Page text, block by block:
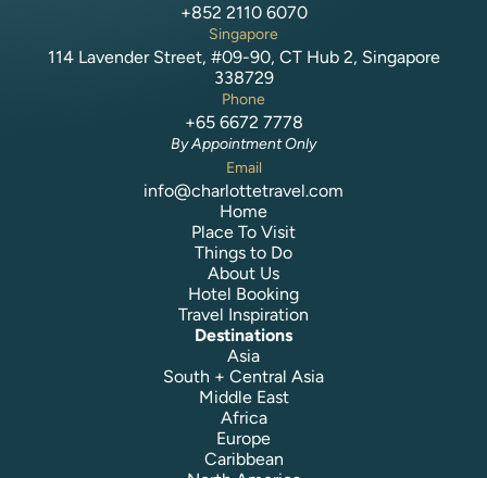
+852 2110 6070
Singapore
114 Lavender Street, #09-90, CT Hub 2, Singapore
338729
Phone
+65 6672 7778
By Appointment Only
Email
info@charlottetravel.com
Home
Place To Visit
Things to Do
About Us
Hotel Booking
Travel Inspiration
Destinations
Asia
South + Central Asia
Middle East
Africa
Europe
Caribbean